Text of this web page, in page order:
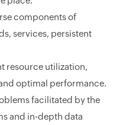
components of
services, persistent
resource utilization,
optimal performance.
facilitated by the
and in-depth data